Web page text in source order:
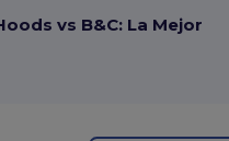
vs B&C: La Mejor